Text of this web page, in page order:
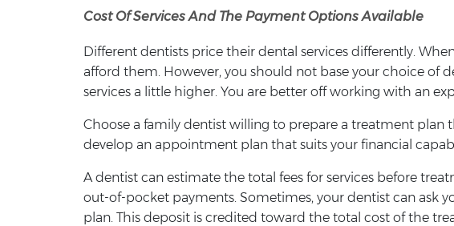
Cost Of Services And The Payment Options Available
Different dentists price their dental services differently.
afford them. However, you should not base your choice of
services a little higher. You are better off working with an
Choose a family dentist willing to prepare a treatment
develop an appointment plan that suits your financial
A dentist can estimate the total fees for services before
out-of-pocket payments. Sometimes, your dentist can ask
plan. This deposit is credited toward the total cost of the